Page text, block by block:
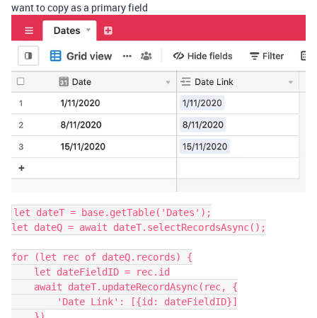
want to copy as a primary field
let dateT = base.getTable('Dates');
let dateQ = await dateT.selectRecordsAsync();
for (let rec of dateQ.records) {